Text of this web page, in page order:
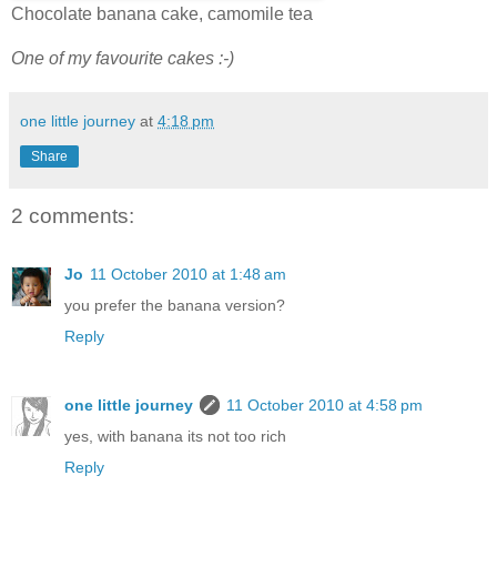
Chocolate banana cake, camomile tea
One of my favourite cakes :-)
one little journey at 4:18 pm
Share
2 comments:
Jo 11 October 2010 at 1:48 am
you prefer the banana version?
Reply
one little journey
11 October 2010 at 4:58 pm
yes, with banana its not too rich
Reply